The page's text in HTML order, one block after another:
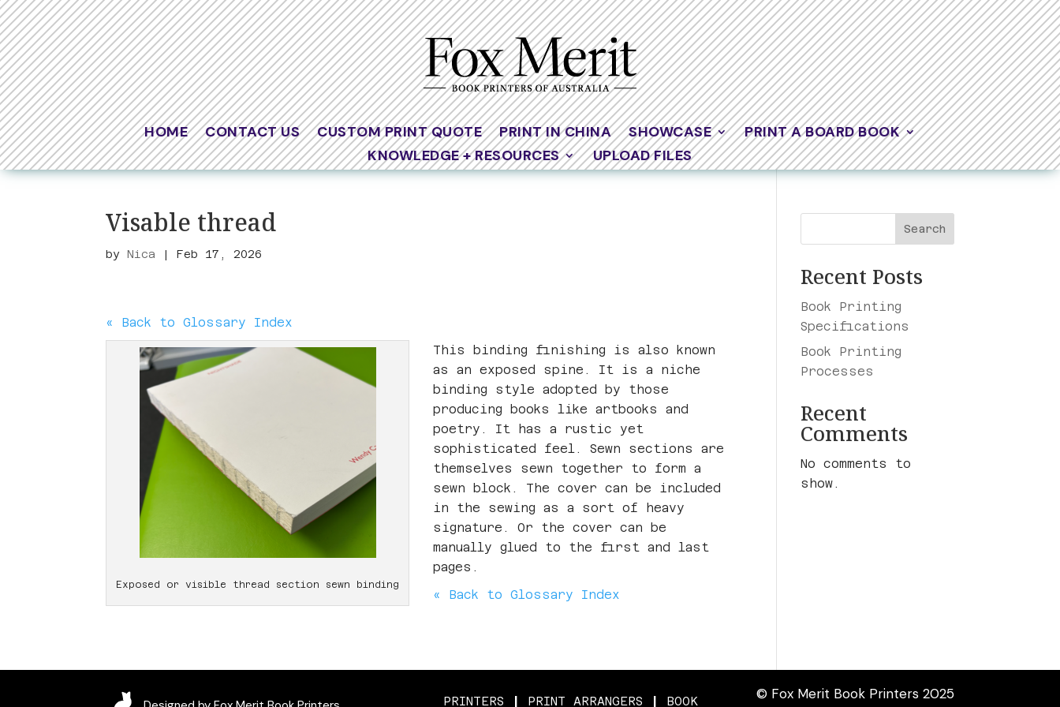
HOME CONTACT US CUSTOM PRINT QUOTE PRINT IN CHINA SHOWCASE
PRINT A BOARD BOOK
KNOWLEDGE + RESOURCES
UPLOAD FILES
Visable thread
byNica |Feb 17, 2026
« Back to Glossary Index
Exposed or visible thread section sewn binding
This binding finishing is also known
as an exposed spine. It is a niche
binding style adopted by those
producing books like artbooks and
poetry. It has a rustic yet
sophisticated feel. Sewn sections are
themselves sewn together to form a
sewn block. The cover can be included
in the sewing as a sort of heavy
signature. Or the cover can be
manually glued to the first and last
pages.
« Back to Glossary Index
Search
Recent Posts
Book Printing
Specifications
Book Printing
Processes
Recent
Comments
No comments to
show.
PRINTERS PRINT ARRANGERS BOOK © Fox Merit Book Printers 2025